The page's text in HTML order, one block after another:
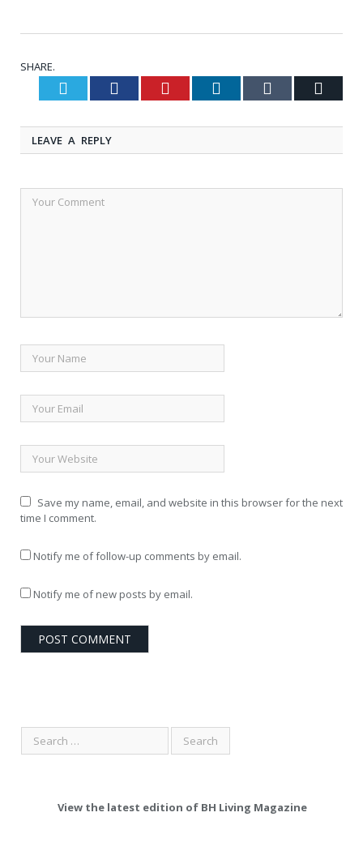
SHARE.
Twitter Facebook Pinterest LinkedIn Tumblr
LEAVE A REPLY
Save my name, email, and website in this browser for the next
time I comment.
Notify me of follow-up comments by email.
Notify me of new posts by email.
View the latest edition of BH Living Magazine